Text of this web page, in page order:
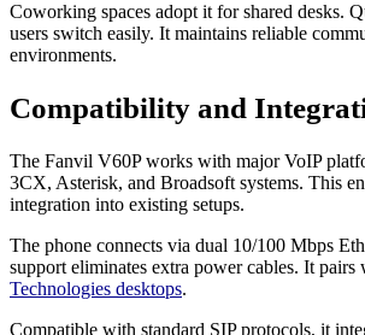
Coworking spaces adopt it for shared desks.
users switch easily. It maintains reliable
environments.
Compatibility and
The Fanvil V60P works with major VoIP
3CX, Asterisk, and Broadsoft systems. This
integration into existing setups.
The phone connects via dual 10/100 Mbps
support eliminates extra power cables. It pairs
Technologies desktops.
Compatible with standard SIP protocols, it